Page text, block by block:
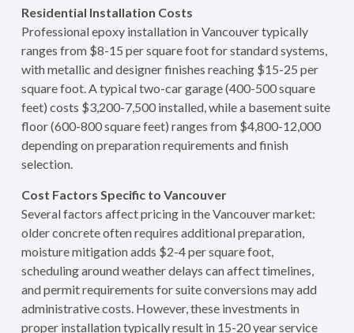
Residential Installation Costs
Professional epoxy installation in Vancouver typically
ranges from $8-15 per square foot for standard systems,
with metallic and designer finishes reaching $15-25 per
square foot. A typical two-car garage (400-500 square
feet) costs $3,200-7,500 installed, while a basement suite
floor (600-800 square feet) ranges from $4,800-12,000
depending on preparation requirements and finish
selection.
Cost Factors Specific to Vancouver
Several factors affect pricing in the Vancouver market:
older concrete often requires additional preparation,
moisture mitigation adds $2-4 per square foot,
scheduling around weather delays can affect timelines,
and permit requirements for suite conversions may add
administrative costs. However, these investments in
proper installation typically result in 15-20 year service